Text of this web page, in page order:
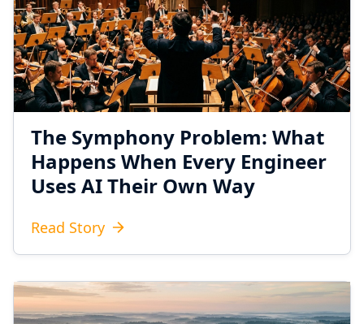
The Symphony Problem: What
Happens When Every Engineer
Uses AI Their Own Way
Read Story